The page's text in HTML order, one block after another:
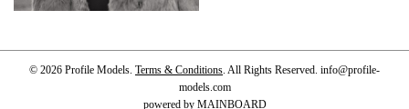
© 2026 Profile Models. Terms & Conditions. All Rights Reserved. info@profile-
models.com
powered by MAINBOARD